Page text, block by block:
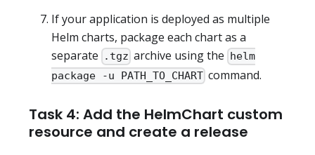
If your application is deployed as multiple
Helm charts, package each chart as a
separate
.tgz archive using the helm
package -u PATH_TO_CHART command.
Task 4: Add the HelmChart custom
resource and create a release